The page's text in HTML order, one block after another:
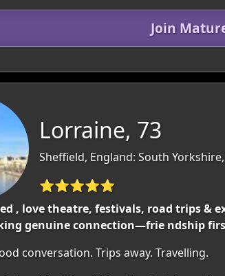
Join
Lorraine, 73
Sheffield, England: South
⭐⭐⭐⭐⭐
, love theatre, festivals, road trips &
genuine connection—frie ndship
conversation. Trips away. Travelling.